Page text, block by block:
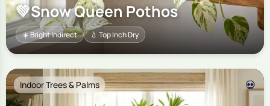
💚Snow Queen Pothos
☀️ Bright Indirect 💧 Top Inch Dry
💀
Indoor Trees & Palms